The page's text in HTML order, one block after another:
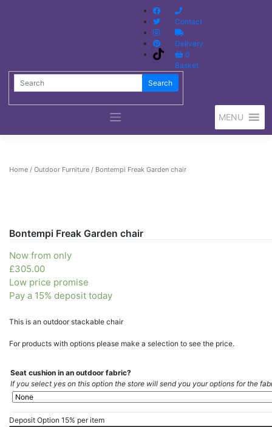
Contact
Delivery
0
Basket
Search
Search
MENU
Home / Outdoor Furniture / Bontempi Freak Garden chair
Bontempi Freak Garden chair
Now from only
£305.00
Low price promise
Pay a 15% deposit today
This is an outdoor stackable chair
For products with options please make a selection to see the price.
Seat cushion in an outdoor fabric?
If you select yes on this option the store will send you your options for the
Deposit Option 15% per item